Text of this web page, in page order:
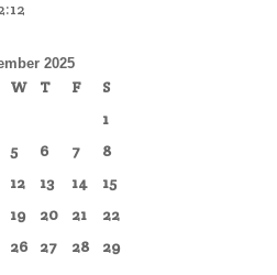
2025
W T F
S
1
5 6 7
8
12 13 14
15
19 20 21
22
26 27 28
29